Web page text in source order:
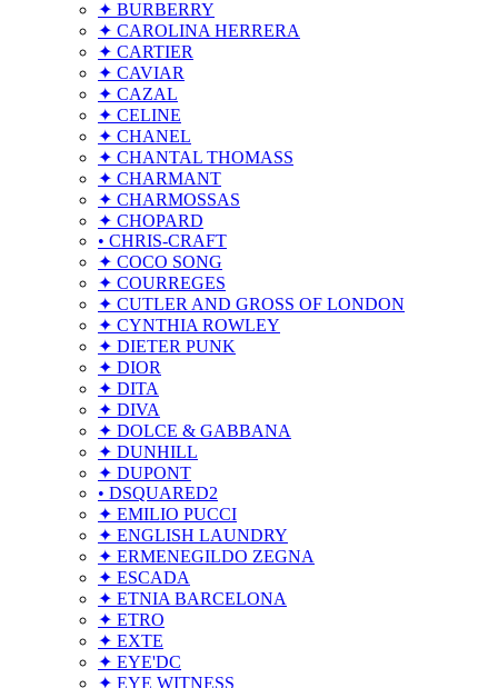
✦ BURBERRY
✦ CAROLINA HERRERA
✦ CARTIER
✦ CAVIAR
✦ CAZAL
✦ CELINE
✦ CHANEL
✦ CHANTAL THOMASS
✦ CHARMANT
✦ CHARMOSSAS
✦ CHOPARD
• CHRIS-CRAFT
✦ COCO SONG
✦ COURREGES
✦ CUTLER AND GROSS OF LONDON
✦ CYNTHIA ROWLEY
✦ DIETER PUNK
✦ DIOR
✦ DITA
✦ DIVA
✦ DOLCE & GABBANA
✦ DUNHILL
✦ DUPONT
• DSQUARED2
✦ EMILIO PUCCI
✦ ENGLISH LAUNDRY
✦ ERMENEGILDO ZEGNA
✦ ESCADA
✦ ETNIA BARCELONA
✦ ETRO
✦ EXTE
✦ EYE'DC
✦ EYE WITNESS